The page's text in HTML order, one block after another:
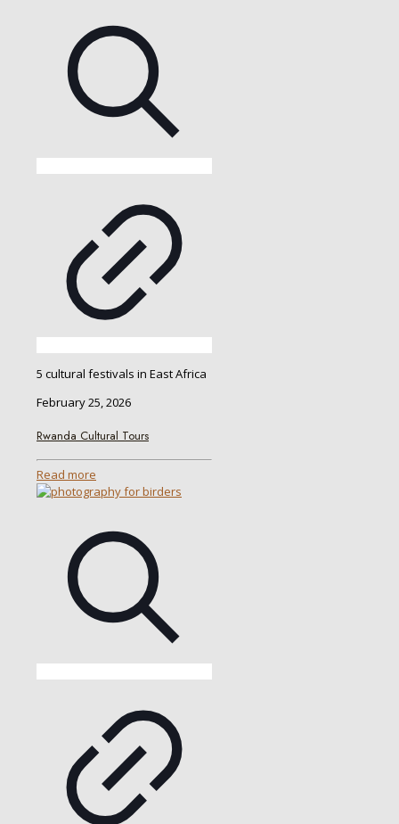
5 cultural festivals in East Africa
February 25, 2026
Rwanda Cultural Tours
Read more